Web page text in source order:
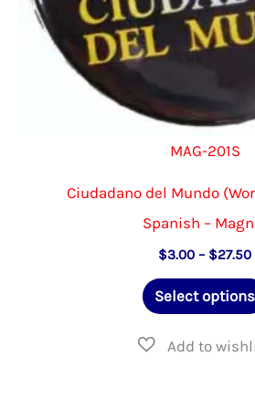
MAG-201S
Ciudadano del Mundo
Spanish –
$3.00 – $27.50
Select options